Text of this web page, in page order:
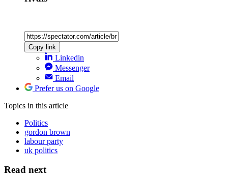
Copy link
Linkedin
Messenger
Email
Prefer us on Google
Topics in this article
Politics
gordon brown
labour party
uk politics
Read next